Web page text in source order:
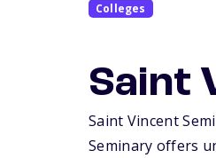
Colleges
Saint
Saint Vincent
Seminary offers